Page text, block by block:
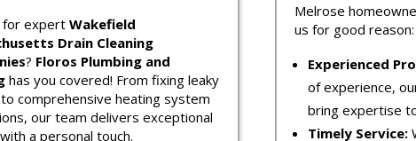
for expert Wakefield
Drain Cleaning
? Floros Plumbing and
has you covered! From fixing leaky
comprehensive heating system
our team delivers exceptional
a personal touch.
Melrose
us for good reason:
Experienced
of experience,
bring expertise
Timely Service: